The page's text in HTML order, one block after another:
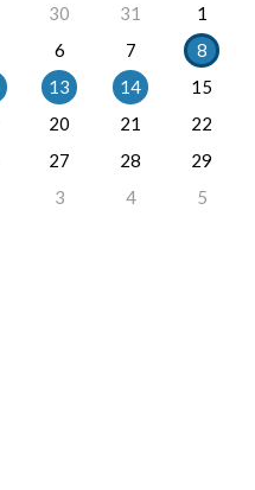
30 31
1
6 7
8
13 14
15
20 21
22
27 28
29
3 4 5